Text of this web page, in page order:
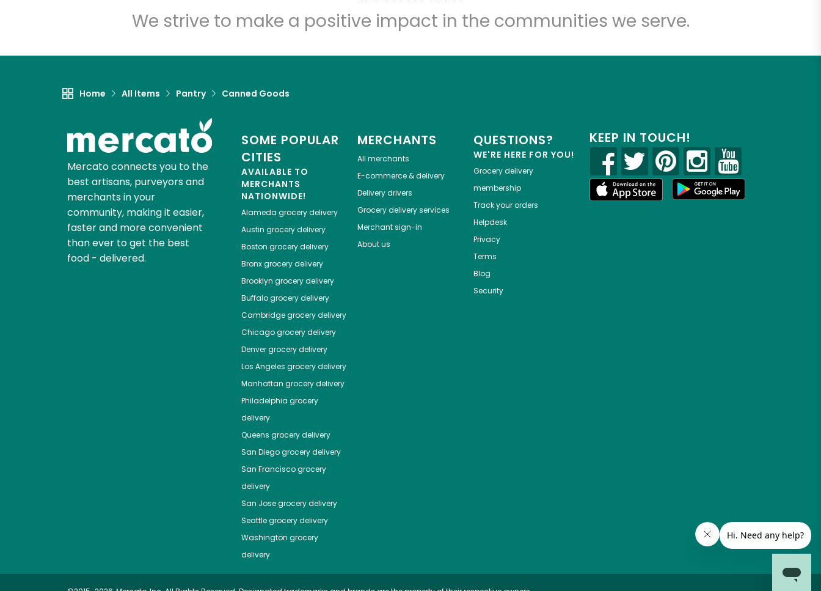
We strive to make a positive impact in the communities we serve.
Home All Items Pantry Canned Goods
Mercato connects you to the
best artisans, purveyors and
merchants in your
community, making it easier,
faster and more convenient
than ever to get the best
food - delivered.
SOME POPULAR
CITIES
AVAILABLE TO
MERCHANTS
NATIONWIDE!
Alameda grocery delivery
Austin grocery delivery
Boston grocery delivery
Bronxgrocery delivery
Brooklyn grocery delivery
Buffalogrocery delivery
Cambridgegrocery delivery
Chicagogrocery delivery
Denvergrocery delivery
Los Angeles grocery delivery
Manhattan grocery delivery
Philadelphia grocery
delivery
Queens grocery delivery
San Diegogrocery delivery
San Franciscogrocery
delivery
San Josegrocery delivery
Seattlegrocery delivery
Washington grocery
delivery
MERCHANTS
All merchants
E-commerce & delivery
Delivery drivers
Grocery delivery services
Merchant sign-in
About us
QUESTIONS?
WE'RE HERE FOR YOU!
Grocery delivery
membership
Track your orders
Helpdesk
Privacy
Terms
Blog
Security
KEEP IN TOUCH!
Let's shop!